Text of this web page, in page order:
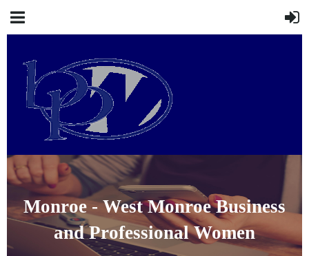
Monroe - West Monroe Business
and Professional Women